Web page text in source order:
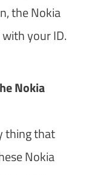
the Nokia
your ID.
Nokia
thing that
Nokia